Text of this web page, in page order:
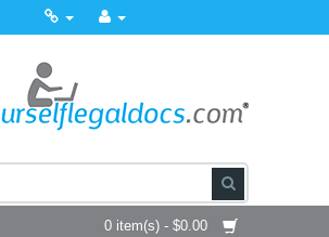
0 item(s) - $0.00